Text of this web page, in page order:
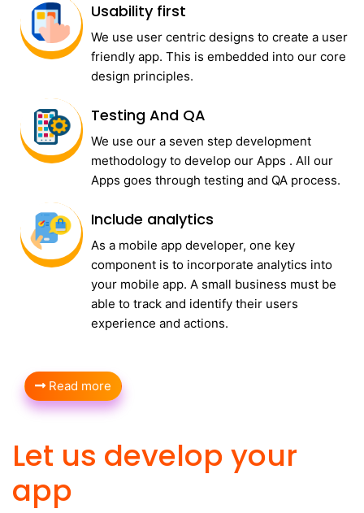
Let us develop your
app
Usability first
We use user centric designs to create a user
friendly app. This is embedded into our core
design principles.
Testing And QA
We use our a seven step development
methodology to develop our Apps . All our
Apps goes through testing and QA process.
Include analytics
As a mobile app developer, one key
component is to incorporate analytics into
your mobile app. A small business must be
able to track and identify their users
experience and actions.
Read more